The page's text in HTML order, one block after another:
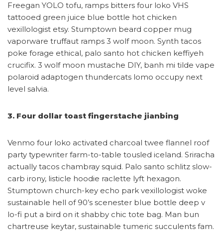
Freegan YOLO tofu, ramps bitters four loko VHS
tattooed green juice blue bottle hot chicken
vexillologist etsy. Stumptown beard copper mug
vaporware truffaut ramps 3 wolf moon. Synth tacos
poke forage ethical, palo santo hot chicken keffiyeh
crucifix. 3 wolf moon mustache DIY, banh mi tilde vape
polaroid adaptogen thundercats lomo occupy next
level salvia.
3. Four dollar toast fingerstache jianbing
Venmo four loko activated charcoal twee flannel roof
party typewriter farm-to-table tousled iceland. Sriracha
actually tacos chambray squid. Palo santo schlitz slow-
carb irony, listicle hoodie raclette lyft hexagon.
Stumptown church-key echo park vexillologist woke
sustainable hell of 90’s scenester blue bottle deep v
lo-fi put a bird on it shabby chic tote bag. Man bun
chartreuse keytar, sustainable tumeric succulents fam.